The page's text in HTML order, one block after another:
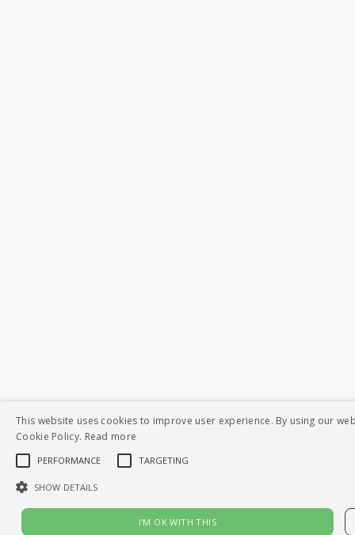
This website uses cookies to improve user experience. By using our
Cookie Policy. Read more
PERFORMANCE TARGETING
SHOW DETAILS
I'M OK WITH THIS